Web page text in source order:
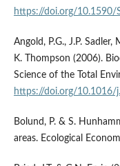
https://doi.org/10.1590/
Angold, P.G., J.P.
K. Thompson (2006).
Science of the Total
https://doi.org/10.1016/
Bolund, P. & S.
areas. Ecological